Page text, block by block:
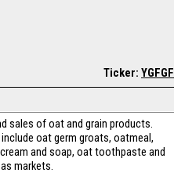
Ticker: YGFGF
sales of oat and grain products.
oat germ groats, oatmeal,
and soap, oat toothpaste and
markets.